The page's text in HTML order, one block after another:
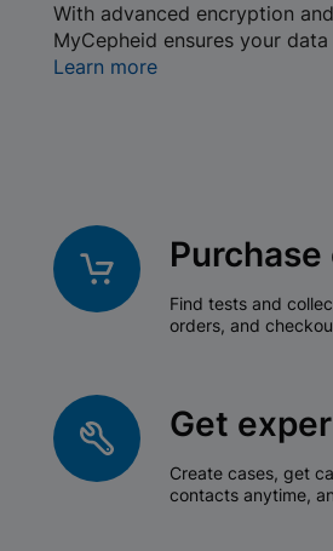
With advanced encryption
MyCepheid ensures your
Learn more
Find tests and
orders, and
Get
Create cases, get
contacts anytime,